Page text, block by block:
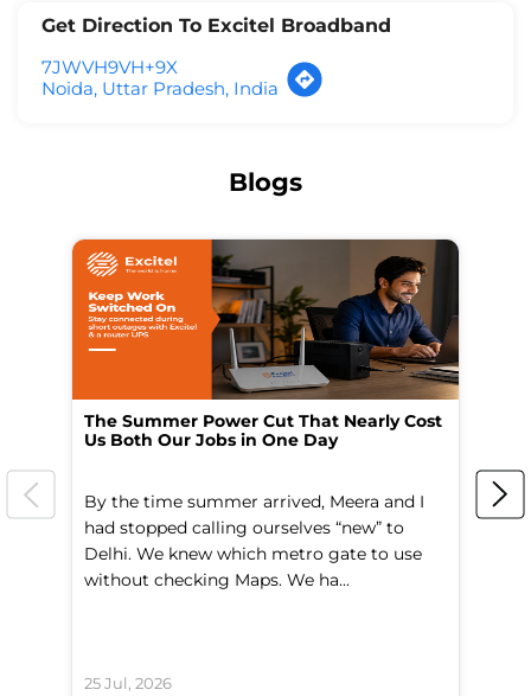
Get Direction To Excitel Broadband
7JWVH9VH+9X
Noida, Uttar Pradesh, India
Blogs
The Summer Power Cut That Nearly Cost
Us Both Our Jobs in One Day
By the time summer arrived, Meera and I
had stopped calling ourselves “new” to
Delhi. We knew which metro gate to use
without checking Maps. We ha...
25 Jul, 2026